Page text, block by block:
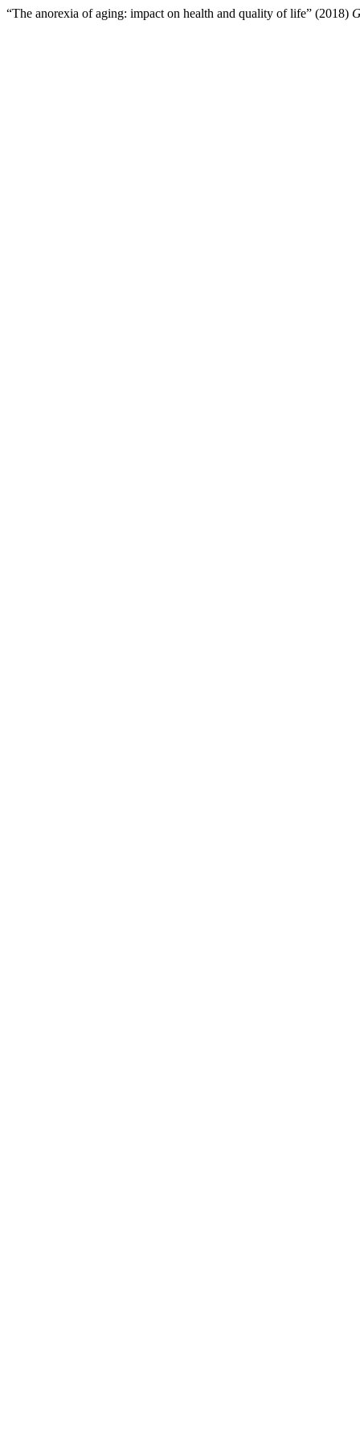
“The anorexia of aging: impact on health and quality of life” (2018)